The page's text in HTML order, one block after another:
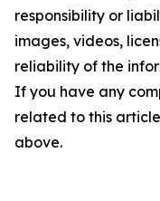
responsibility or
images, videos,
reliability of the
If you have any
related to this
above.